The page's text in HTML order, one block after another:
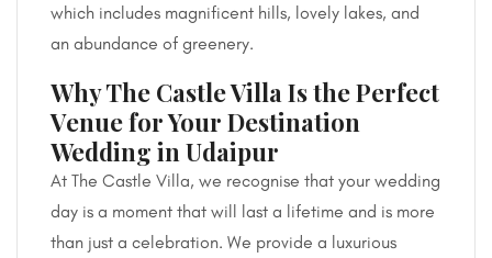
which includes magnificent hills, lovely lakes, and
an abundance of greenery.
Why The Castle Villa Is the Perfect
Venue for Your Destination
Wedding in Udaipur
At The Castle Villa, we recognise that your wedding
day is a moment that will last a lifetime and is more
than just a celebration. We provide a luxurious